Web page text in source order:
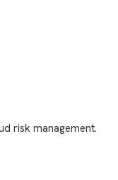
risk management.